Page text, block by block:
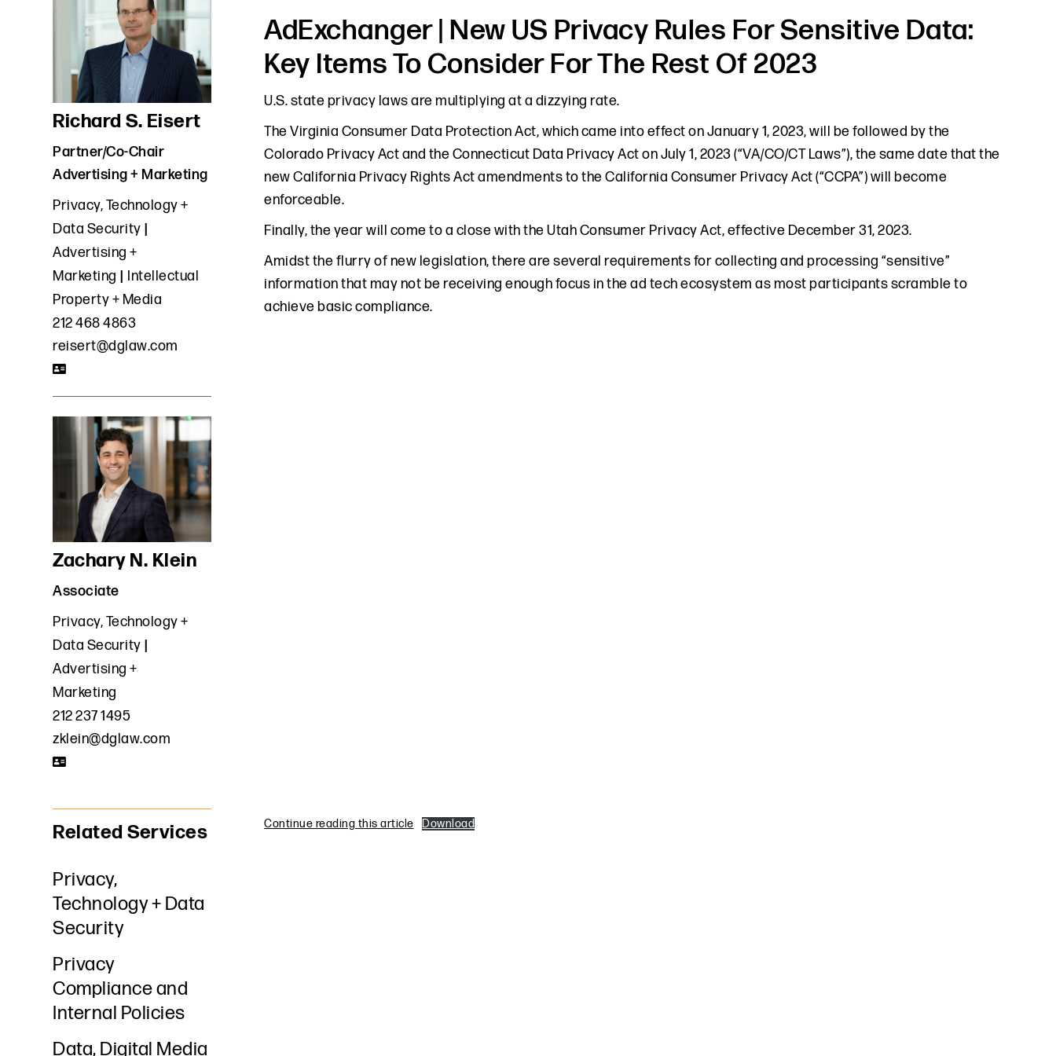
AdExchanger | New US Privacy Rules For Sensitive Data:
Key Items To Consider For The Rest Of 2023
U.S. state privacy laws are multiplying at a dizzying rate.
The Virginia Consumer Data Protection Act, which came into effect on January 1, 2023, will be followed by the
Colorado Privacy Act and the Connecticut Data Privacy Act on July 1, 2023 (“VA/CO/CT Laws”), the same date that the
new California Privacy Rights Act amendments to the California Consumer Privacy Act (“CCPA”) will become
enforceable.
Finally, the year will come to a close with the Utah Consumer Privacy Act, effective December 31, 2023.
Amidst the flurry of new legislation, there are several requirements for collecting and processing “sensitive”
information that may not be receiving enough focus in the ad tech ecosystem as most participants scramble to
achieve basic compliance.
Continue reading this article Download
Richard S. Eisert
Partner/Co-Chair
Advertising + Marketing
Privacy, Technology +
Data Security
Advertising +
Marketing
Intellectual
Property + Media
212 468 4863
reisert@dglaw.com
Zachary N. Klein
Associate
Privacy, Technology +
Data Security
Advertising +
Marketing
212 237 1495
zklein@dglaw.com
Related Services
Privacy,
Technology + Data
Security
Privacy
Compliance and
Internal Policies
Data, Digital Media